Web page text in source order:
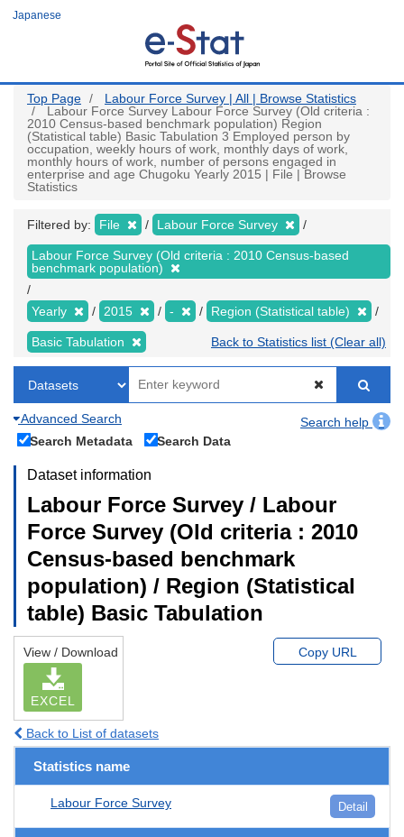
Japanese
Top Page
Labour Force Survey | All | Browse Statistics
Labour Force Survey Labour Force Survey (Old criteria :
2010 Census-based benchmark population) Region
(Statistical table) Basic Tabulation 3 Employed person by
occupation, weekly hours of work, monthly days of work,
monthly hours of work, number of persons engaged in
enterprise and age Chugoku Yearly 2015 | File | Browse
Statistics
Filtered by: File Labour Force Survey
Labour Force Survey (Old criteria : 2010 Census-based
benchmark population)
Yearly 2015 - Region (Statistical table)
Basic Tabulation Back to Statistics list (Clear all)
Advanced Search
Search help
Search Metadata
Search Data
Dataset information
Labour Force Survey / Labour
Force Survey (Old criteria : 2010
Census-based benchmark
population) / Region (Statistical
table) Basic Tabulation
View / Download
EXCEL
Copy URL
Back to List of datasets
Statistics name
Labour Force Survey Detail